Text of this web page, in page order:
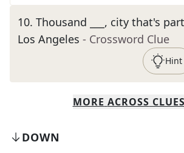
10. Thousand ___, city that's
Los Angeles - Crossword Clue
Hint
MORE ACROSS CLUES
DOWN